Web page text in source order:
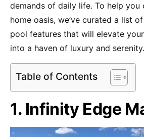
demands of daily life. To help you
home oasis, we’ve curated a list
pool features that will elevate
into a haven of luxury and serenity.
Table of Contents
1. Infinity Edge